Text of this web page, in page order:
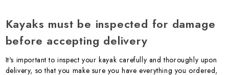
Kayaks must be inspected for damage
before accepting delivery
It's important to inspect your kayak carefully and thoroughly upon
delivery, so that you make sure you have everything you ordered,